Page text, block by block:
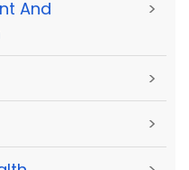
And
>
>
>